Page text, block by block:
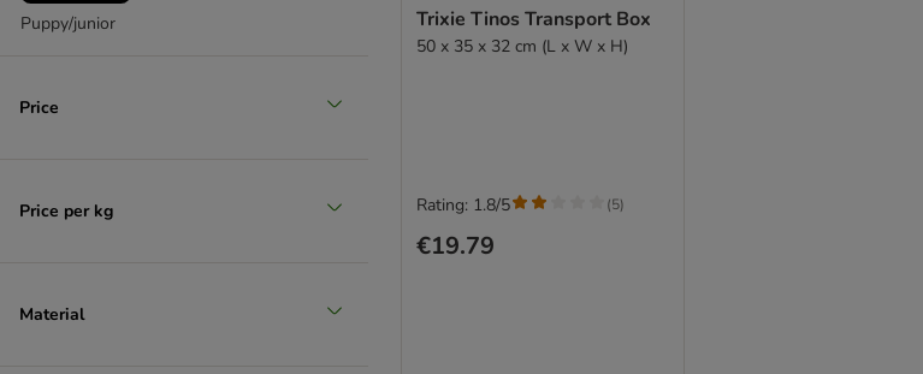
Puppy/junior
Price
Price per kg
Material
Trixie Tinos Transport Box
50 x 35 x 32 cm (L x W x H)
€19.79
Rating: 1.8/5 (5)